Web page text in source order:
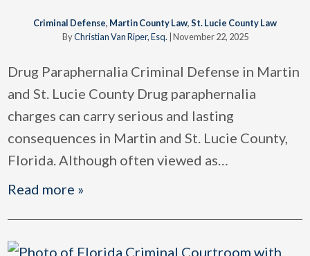
Criminal Defense, Martin County Law,St. Lucie County Law
ByChristian Van Riper, Esq. |November 22, 2025
Drug Paraphernalia Criminal Defense in Martin
and St. Lucie County Drug paraphernalia
charges can carry serious and lasting
consequences in Martin and St. Lucie County,
Florida. Although often viewed as
Read more »